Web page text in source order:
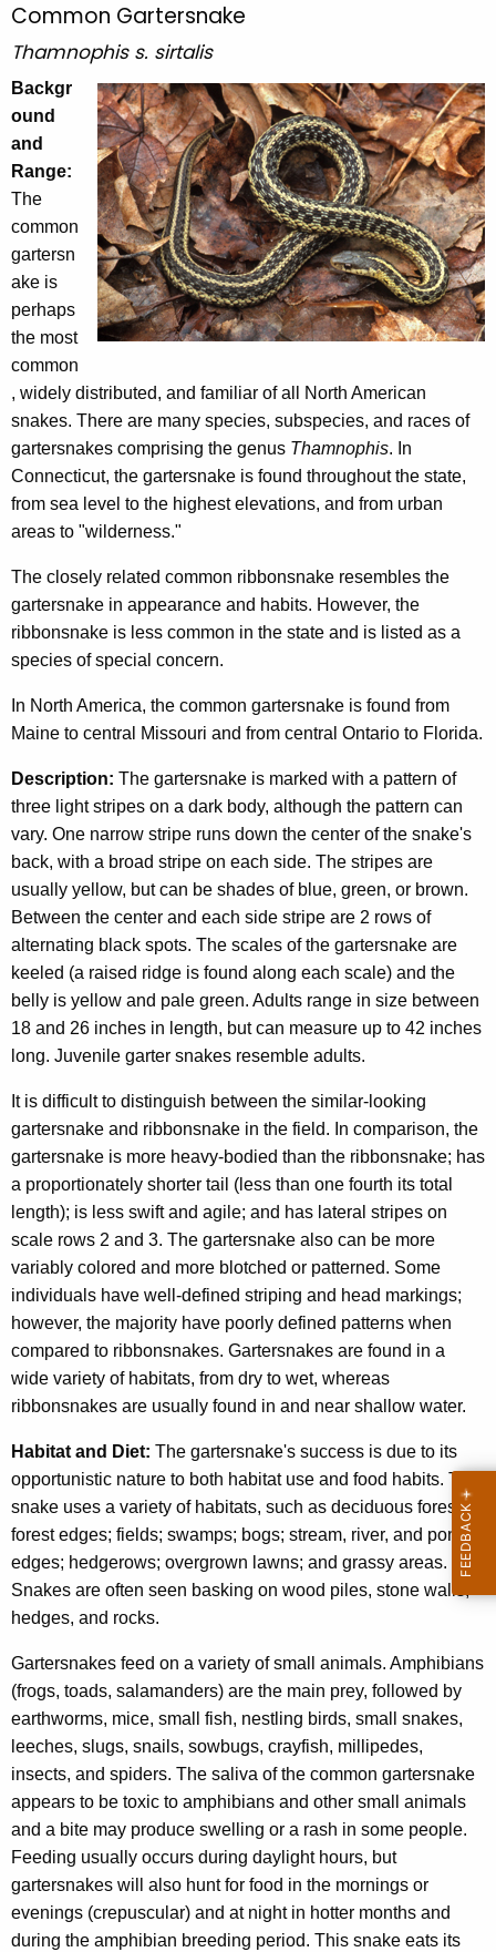
c
h
t
h
e
c
u
r
r
e
n
t
A
g
e
n
c
y
w
t
h
a
K
y
w
o
r
d
C
o
m
m
o
n
G
a
r
t
e
r
s
n
a
k
e
Common Gartersnake
Thamnophis s. sirtalis
Backgr
ound
and
Range:
The
common
gartersn
ake is
perhaps
the most
common
, widely distributed, and familiar of all North American
snakes. There are many species, subspecies, and races of
gartersnakes comprising the genus Thamnophis. In
Connecticut, the gartersnake is found throughout the state,
from sea level to the highest elevations, and from urban
areas to "wilderness."
The closely related common ribbonsnake resembles the
gartersnake in appearance and habits. However, the
ribbonsnake is less common in the state and is listed as a
species of special concern.
In North America, the common gartersnake is found from
Maine to central Missouri and from central Ontario to Florida.
Description: The gartersnake is marked with a pattern of
three light stripes on a dark body, although the pattern can
vary. One narrow stripe runs down the center of the snake's
back, with a broad stripe on each side. The stripes are
usually yellow, but can be shades of blue, green, or brown.
Between the center and each side stripe are 2 rows of
alternating black spots. The scales of the gartersnake are
keeled (a raised ridge is found along each scale) and the
belly is yellow and pale green. Adults range in size between
18 and 26 inches in length, but can measure up to 42 inches
long. Juvenile garter snakes resemble adults.
It is difficult to distinguish between the similar-looking
gartersnake and ribbonsnake in the field. In comparison, the
gartersnake is more heavy-bodied than the ribbonsnake; has
a proportionately shorter tail (less than one fourth its total
length); is less swift and agile; and has lateral stripes on
scale rows 2 and 3. The gartersnake also can be more
variably colored and more blotched or patterned. Some
individuals have well-defined striping and head markings;
however, the majority have poorly defined patterns when
compared to ribbonsnakes. Gartersnakes are found in a
wide variety of habitats, from dry to wet, whereas
ribbonsnakes are usually found in and near shallow water.
Habitat and Diet: The gartersnake's success is due to its
opportunistic nature to both habitat use and food habits. The
snake uses a variety of habitats, such as deciduous forests;
forest edges; fields; swamps; bogs; stream, river, and pond
edges; hedgerows; overgrown lawns; and grassy areas.
Snakes are often seen basking on wood piles, stone walls,
hedges, and rocks.
Gartersnakes feed on a variety of small animals. Amphibians
(frogs, toads, salamanders) are the main prey, followed by
earthworms, mice, small fish, nestling birds, small snakes,
leeches, slugs, snails, sowbugs, crayfish, millipedes,
insects, and spiders. The saliva of the common gartersnake
appears to be toxic to amphibians and other small animals
and a bite may produce swelling or a rash in some people.
Feeding usually occurs during daylight hours, but
gartersnakes will also hunt for food in the mornings or
evenings (crepuscular) and at night in hotter months and
during the amphibian breeding period. This snake eats its